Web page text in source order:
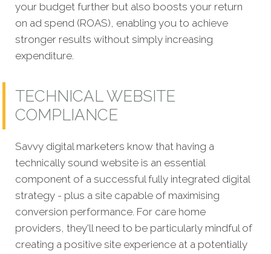
your budget further but also boosts your return
on ad spend (ROAS), enabling you to achieve
stronger results without simply increasing
expenditure.
TECHNICAL WEBSITE
COMPLIANCE
Savvy digital marketers know that having a
technically sound website is an essential
component of a successful fully integrated digital
strategy - plus a site capable of maximising
conversion performance. For care home
providers, they'll need to be particularly mindful of
creating a positive site experience at a potentially